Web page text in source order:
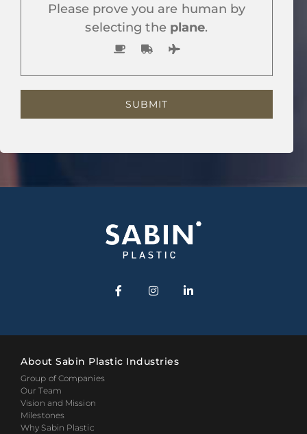
Please prove you are human by
selecting theplane.
About Sabin Plastic Industries
Group of Companies
Our Team
Vision and Mission
Milestones
Why Sabin Plastic